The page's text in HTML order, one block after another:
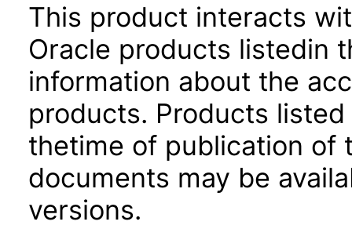
This product interacts
Oracle products listedin
information about the
products. Products
thetime of publication of
documents may be
versions.